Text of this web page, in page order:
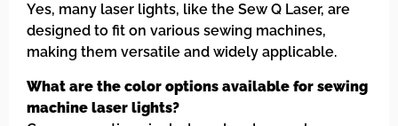
Yes, many laser lights, like the Sew Q Laser, are
designed to fit on various sewing machines,
making them versatile and widely applicable.
What are the color options available for sewing
machine laser lights?